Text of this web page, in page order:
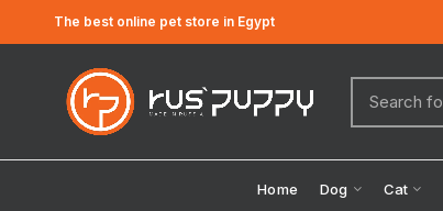
The best online pet store in Egypt
Home Dog Cat